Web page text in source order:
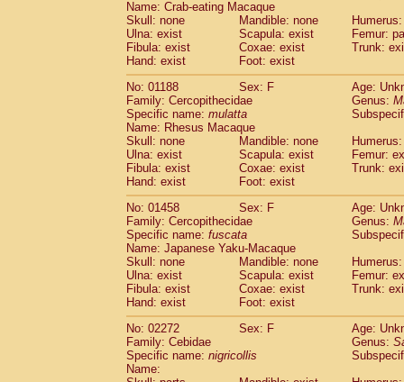
Cebidae Saguinus nigricollis (1)
Cebidae Saguinus oedipus
Cebidae Saguinus weddelli
Cebidae Saguinusspp.
Cebidae Aotus trivirgatus
CebidaeCebus albifrons
CebidaeCebus apella
CebidaeCebus capucinus
Cebidae Cebus nigrivittatus
Cebidae Cebusspp.(0)
Cebidae Saimiri boliviensis
CebidaeSaimiri sciureus(0)
Atelidae Alouatta caraya
AtelidaeAlouatta fusca
AtelidaeAlouatta seniculus
Atelidae Alouattaspp.(0)
Atelidae Ateles belzebuth
Atelidae Ateles geoffroyi
Atelidae Ateles paniscus
Atelidae Atelesspp.
Atelidae (0)
AtelidaeLagothrix lagothricha cana(0)
Pitheciidae
Name: Crab-eating Macaque
Skull: none
Mandible: none
Ulna: exist
Scapula: exist
Femur:
Fibula: exist
Coxae: exist
Trunk:
Hand: exist
Foot: exist
No: 01188
Sex: F
Age:
Family: Cercopithecidae
Genus:
Specific name: mulatta
Name: Rhesus Macaque
Skull: none
Mandible: none
Ulna: exist
Scapula: exist
Femur:
Fibula: exist
Coxae: exist
Trunk:
Hand: exist
Foot: exist
No: 01458
Sex: F
Age:
Family: Cercopithecidae
Genus:
Specific name: fuscata
Name: Japanese Yaku-Macaque
Skull: none
Mandible: none
Ulna: exist
Scapula: exist
Femur:
Fibula: exist
Coxae: exist
Trunk:
Hand: exist
Foot: exist
No: 02272
Sex: F
Age:
Family: Cebidae
Genus:
Specific name: nigricollis
Name: